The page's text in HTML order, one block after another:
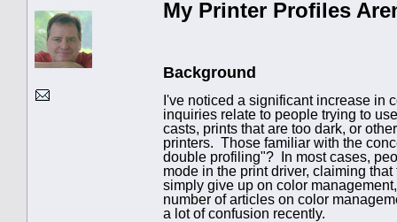
My Printer Profiles
Background
I've noticed a significant increase in
inquiries relate to people trying to
casts, prints that are too dark, or
printers. Those familiar with the
double profiling"? In most cases,
mode in the print driver, claiming
simply give up on color
number of articles on color
a lot of confusion recently.